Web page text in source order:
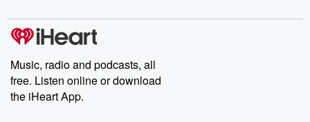
Music, radio and podcasts, all
free. Listen online or download
the iHeart App.